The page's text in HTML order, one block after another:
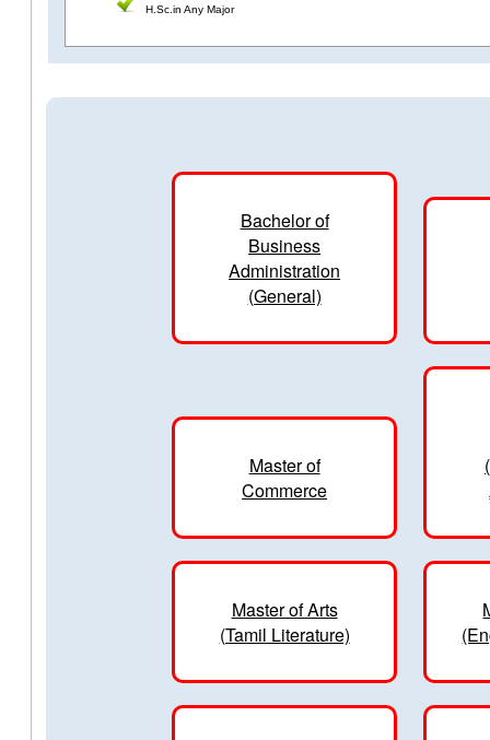
H.Sc.in Any Major
Bachelor of
Business
Administration
(General)
Master of
Commerce
Master of Arts
(Tamil Literature)